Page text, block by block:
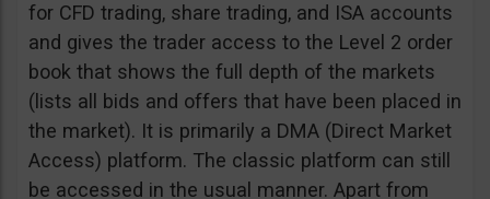
for CFD trading, share trading, and ISA accounts
and gives the trader access to the Level 2 order
book that shows the full depth of the markets
(lists all bids and offers that have been placed in
the market). It is primarily a DMA (Direct Market
Access) platform. The classic platform can still
be accessed in the usual manner. Apart from